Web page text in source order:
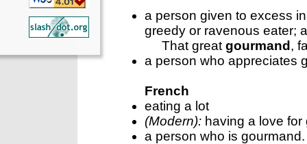
a person given to excess
greedy or ravenous eater;
That great gourmand ,
a person who appreciates
French
eating a lot
(Modern): having a love
a person who is gourmand.